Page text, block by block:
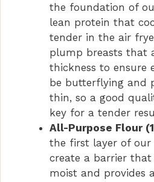
the foundation of
lean protein that
tender in the air
plump breasts that
thickness to ensure
be butterflying and
thin, so a good
key for a tender
All-Purpose Flour
the first layer of our
create a barrier that
moist and provides